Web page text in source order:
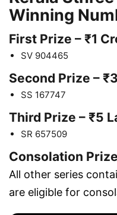
Winning
First Prize – ₹1
SV 904465
Second Prize –
SS 167747
Third Prize – ₹5
SR 657509
Consolation
All other series
are eligible for